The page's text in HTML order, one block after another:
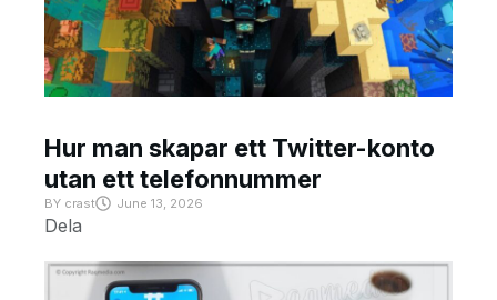
Hur man skapar ett Twitter-konto
utan ett telefonnummer
BY crast June 13, 2026
Dela